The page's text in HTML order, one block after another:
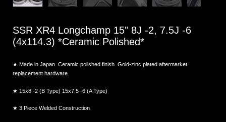
SSR XR4 Longchamp 15" 8J -2, 7.5J -6
(4x114.3) *Ceramic Polished*
★ Made in Japan. Ceramic polished finish. Gold-zinc plated aftermarket
replacement hardware.
★ 15x8 -2 (B Type) 15x7.5 -6 (A Type)
★ 3 Piece Welded Construction